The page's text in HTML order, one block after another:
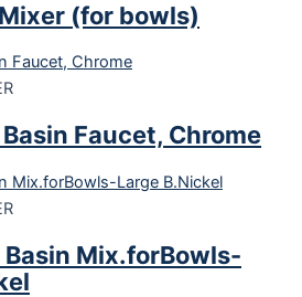
(for bowls)
Faucet, Chrome
Mix.forBowls-